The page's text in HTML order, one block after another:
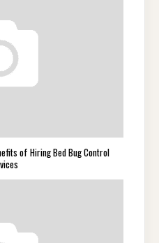
of Hiring Bed Bug Control